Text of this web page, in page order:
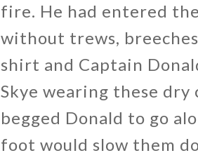
fire. He had entered
without trews,
shirt and Captain
Skye wearing these
begged Donald to go
foot would slow them